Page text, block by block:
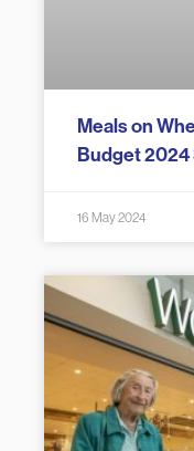
Meals on
Budget
16 May 2024